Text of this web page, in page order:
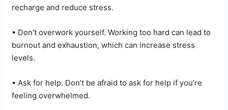
recharge and reduce stress.
• Don’t overwork yourself. Working too hard can lead to
burnout and exhaustion, which can increase stress
levels.
• Ask for help. Don’t be afraid to ask for help if you’re
feeling overwhelmed.